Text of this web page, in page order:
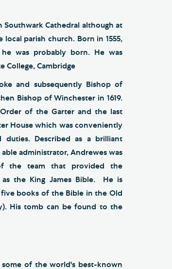
Cathedral although at
parish church. Born in 1555,
was probably born. He was
College, Cambridge
and subsequently Bishop of
Bishop of Winchester in 1619.
of the Garter and the last
House which was conveniently
Described as a brilliant
administrator, Andrewes was
the team that provided the
the King James Bible. He is
books of the Bible in the Old
His tomb can be found to the
some of the world's best-known